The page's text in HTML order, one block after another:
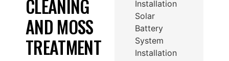
CLEANING
AND MOSS
TREATMENT
Installation
Solar
Battery
System
Installation